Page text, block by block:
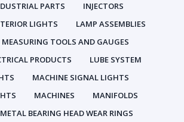
PARTS
INJECTORS
LIGHTS
LAMP ASSEMBLIES
MEASURING TOOLS AND GAUGES
PRODUCTS
LUBE SYSTEM
MACHINE SIGNAL LIGHTS
MACHINES
MANIFOLDS
METAL BEARING HEAD WEAR RINGS